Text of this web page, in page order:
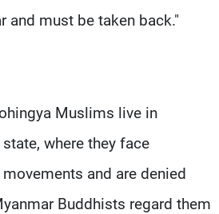
and must be taken back."
Muslims live in
where they face
and are denied
Buddhists regard them